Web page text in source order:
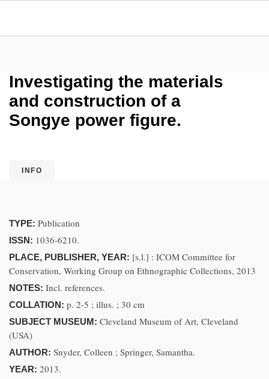
Investigating the materials
and construction of a
Songye power figure.
INFO
TYPE: Publication
ISSN: 1036-6210.
PLACE, PUBLISHER, YEAR: [s.l.] : ICOM Committee for
Conservation, Working Group on Ethnographic Collections, 2013
NOTES: Incl. references.
COLLATION: p. 2-5 ; illus. ; 30 cm
SUBJECT MUSEUM: Cleveland Museum of Art, Cleveland
(USA)
AUTHOR: Snyder, Colleen ; Springer, Samantha.
YEAR: 2013.